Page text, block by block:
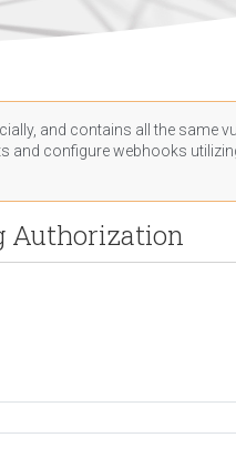
and contains all the same
configure webhooks
Authorization